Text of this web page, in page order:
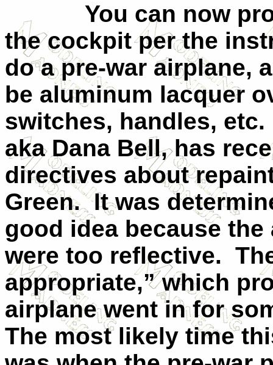
You can now
the cockpit per the
do a pre-war airplane,
be aluminum lacquer
switches, handles, etc.
aka Dana Bell, has
directives about
Green. It was
good idea because
were too reflective.
appropriate,” which
airplane went in for
The most likely time